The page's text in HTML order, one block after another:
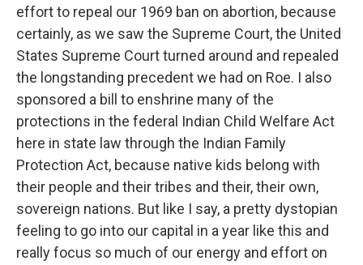
effort to repeal our 1969 ban on abortion, because
certainly, as we saw the Supreme Court, the United
States Supreme Court turned around and repealed
the longstanding precedent we had on Roe. I also
sponsored a bill to enshrine many of the
protections in the federal Indian Child Welfare Act
here in state law through the Indian Family
Protection Act, because native kids belong with
their people and their tribes and their, their own,
sovereign nations. But like I say, a pretty dystopian
feeling to go into our capital in a year like this and
really focus so much of our energy and effort on